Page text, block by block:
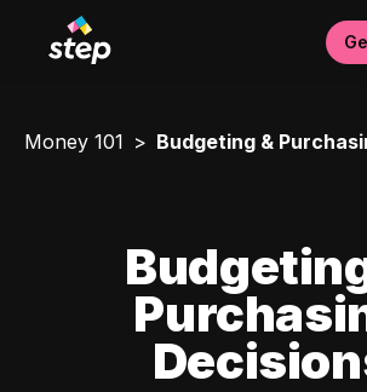
Money 101 Budgeting &